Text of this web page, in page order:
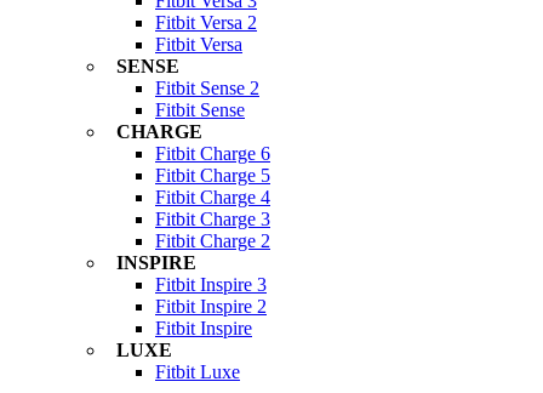
Fitbit Versa 2
Fitbit Versa
SENSE
Fitbit Sense 2
Fitbit Sense
CHARGE
Fitbit Charge 6
Fitbit Charge 5
Fitbit Charge 4
Fitbit Charge 3
Fitbit Charge 2
INSPIRE
Fitbit Inspire 3
Fitbit Inspire 2
Fitbit Inspire
LUXE
Fitbit Luxe